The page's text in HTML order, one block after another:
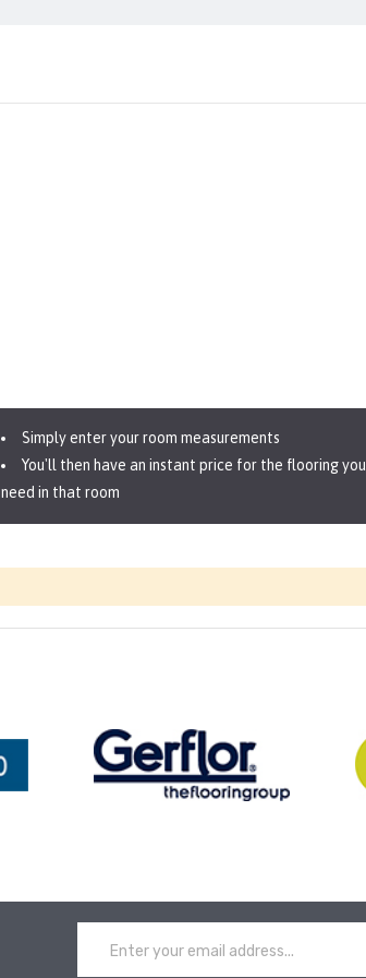
Simply enter your room measurements
You'll then have an instant price for the flooring you
need in that room